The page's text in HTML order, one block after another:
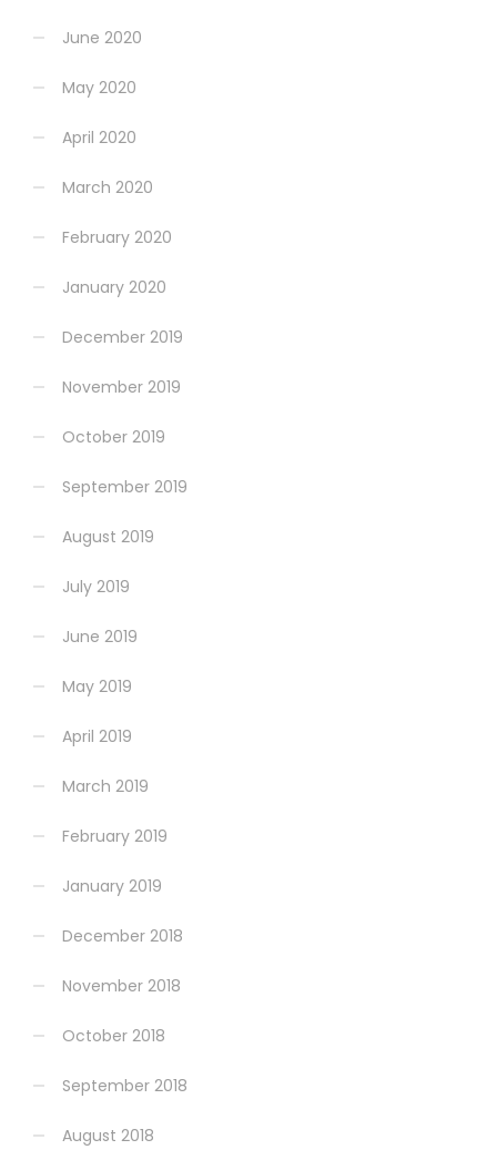
June 2020
May 2020
April 2020
March 2020
February 2020
January 2020
December 2019
November 2019
October 2019
September 2019
August 2019
July 2019
June 2019
May 2019
April 2019
March 2019
February 2019
January 2019
December 2018
November 2018
October 2018
September 2018
August 2018